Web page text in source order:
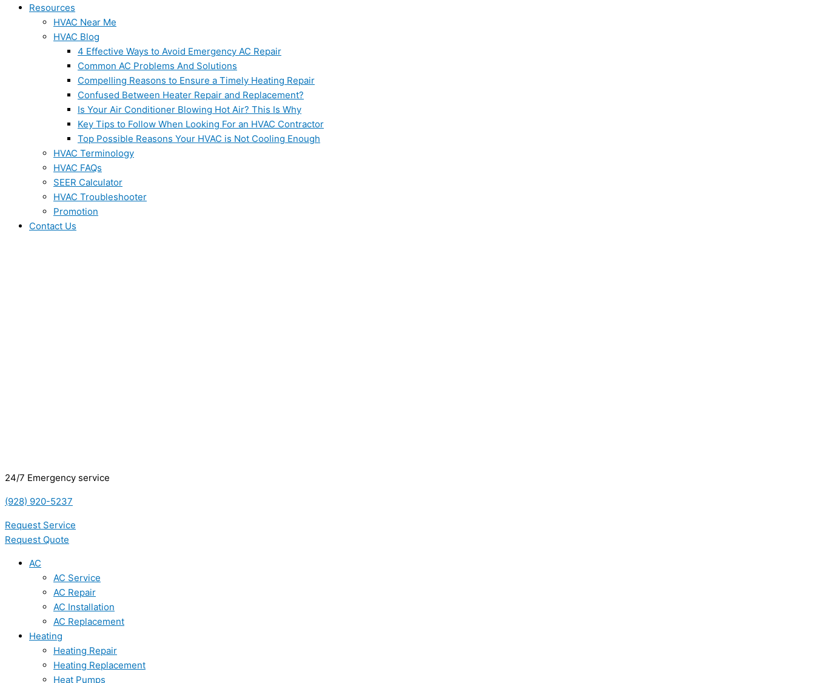
Resources
HVAC Near Me
HVAC Blog
4 Effective Ways to Avoid Emergency AC Repair
Common AC Problems And Solutions
Compelling Reasons to Ensure a Timely Heating Repair
Confused Between Heater Repair and Replacement?
Is Your Air Conditioner Blowing Hot Air? This Is Why
Key Tips to Follow When Looking For an HVAC Contractor
Top Possible Reasons Your HVAC is Not Cooling Enough
HVAC Terminology
HVAC FAQs
SEER Calculator
HVAC Troubleshooter
Promotion
Contact Us
24/7 Emergency service
(928) 920-5237
Request Service
Request Quote
AC
AC Service
AC Repair
AC Installation
AC Replacement
Heating
Heating Repair
Heating Replacement
Heat Pumps